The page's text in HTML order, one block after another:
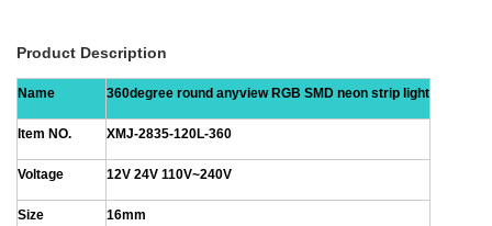
Product Description
Name 360degree round anyview RGB SMD neon strip light
Item NO. XMJ-2835-120L-360
Voltage 12V 24V 110V~240V
Size 16mm